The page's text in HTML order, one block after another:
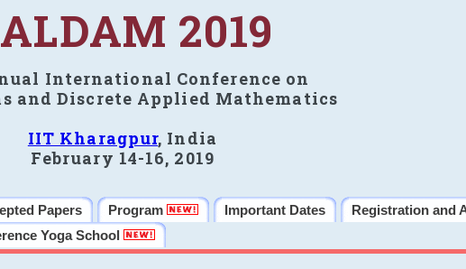
2019
International Conference on
and Discrete Applied Mathematics
IIT Kharagpur, India
February 14-16, 2019
Papers Program Important Dates
Registration and
Yoga School